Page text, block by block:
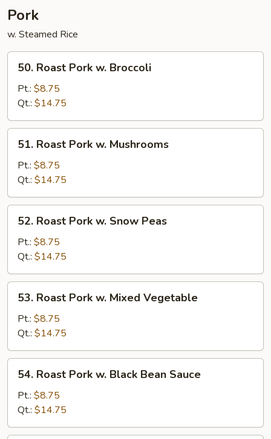
Pork
w. Steamed Rice
Roast
Pork
Broccoli
50. Roast Pork w. Broccoli
Pt.: $8.75
Qt.: $14.75
Roast
Pork
Mushrooms
51. Roast Pork w. Mushrooms
Pt.: $8.75
Qt.: $14.75
Roast
Pork
Snow
Peas
52. Roast Pork w. Snow Peas
Pt.: $8.75
Qt.: $14.75
Roast
Pork
Mixed
Vegetable
53. Roast Pork w. Mixed Vegetable
Pt.: $8.75
Qt.: $14.75
Roast
Pork
Black
54. Roast Pork w. Black Bean Sauce
Pt.: $8.75
Qt.: $14.75